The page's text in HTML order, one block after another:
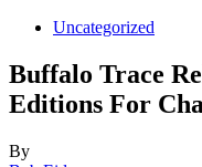
Uncategorized
Buffalo Trace
Editions For
By